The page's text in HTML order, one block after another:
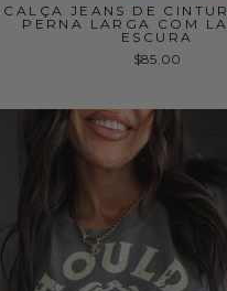
CALÇA JEANS DE
PERNA LARGA COM
ESCURA
$85.00